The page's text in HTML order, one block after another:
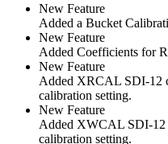
New Feature
Added a Bucket
New Feature
Added Coefficients for
New Feature
Added XRCAL SDI-12
calibration setting.
New Feature
Added XWCAL SDI-12
calibration setting.